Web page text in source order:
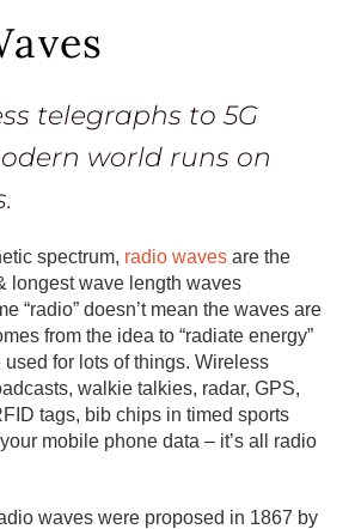
telegraphs to 5G
world runs on
spectrum, radio waves are the
longest wave length waves
“radio” doesn’t mean the waves are
from the idea to “radiate energy”
for lots of things. Wireless
walkie talkies, radar, GPS,
tags, bib chips in timed sports
mobile phone data – it’s all radio
waves were proposed in 1867 by